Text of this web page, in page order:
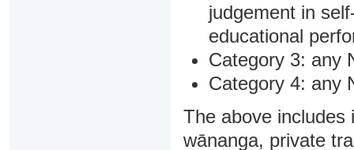
judgement in
educational
Category 3: any
Category 4: any
The above includes
wānanga, private